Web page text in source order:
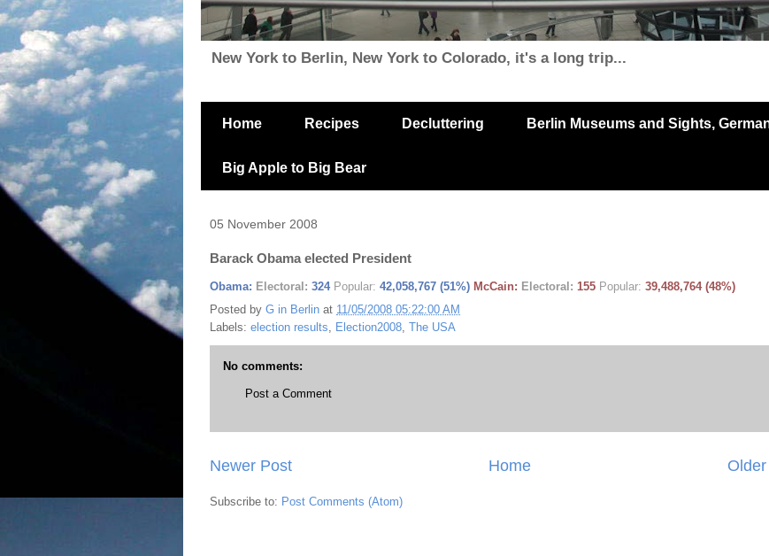
New York to Berlin, New York to Colorado, it's a long trip...
Home Recipes Decluttering Berlin Museums and Sights,
Big Apple to Big Bear
05 November 2008
Barack Obama elected President
Obama: Electoral: 324 Popular: 42,058,767 (51%) McCain: Electoral: 155 Popular: 39,488,764(48%)
Posted by G in Berlin at 11/05/2008 05:22:00 AM
Labels: election results Election2008 The USA
No comments:
Post a Comment
Newer Post Home
Subscribe to: Post Comments (Atom)